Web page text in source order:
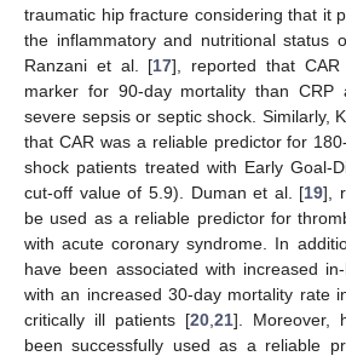
traumatic hip fracture considering that it
the inflammatory and nutritional status
Ranzani et al. [17], reported that
marker for 90-day mortality than CRP
severe sepsis or septic shock. Similarly,
that CAR was a reliable predictor for
shock patients treated with Early Goal-
cut-off value of 5.9). Duman et al. [19],
be used as a reliable predictor for
with acute coronary syndrome. In
have been associated with increased
with an increased 30-day mortality rate
critically ill patients [20 21]. Moreover,
been successfully used as a reliable